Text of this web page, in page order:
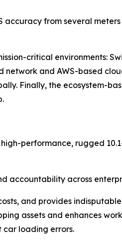
accuracy from several
critical environments:
and AWS-based
Finally, the ecosystem-
high-performance, rugged
accountability across
and provides
assets and enhances
car loading errors.